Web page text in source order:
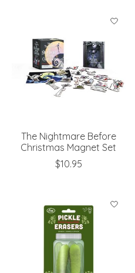
The Nightmare Before
Christmas Magnet Set
$10.95